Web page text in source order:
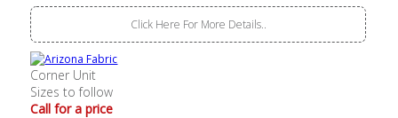
Click Here For More Details..
Corner Unit
Sizes to follow
Call for a price